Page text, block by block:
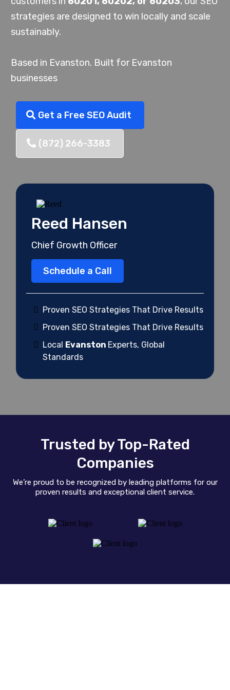
strategies are designed to win locally and scale
sustainably.
Based in Evanston. Built for Evanston
businesses
Get a Free SEO Audit
(872) 266-3383
Reed Hansen
Chief Growth Officer
Schedule a Call
Proven SEO Strategies That Drive Results
Proven SEO Strategies That Drive Results
Local
Evanston Experts, Global
Standards
Trusted by Top-Rated
Companies
We’re proud to be recognized by leading platforms for our
proven results and exceptional client service.